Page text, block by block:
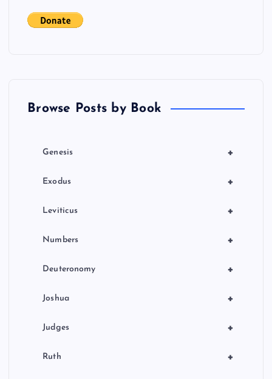
Browse Posts by Book
+
Genesis
+
Exodus
+
Leviticus
+
Numbers
+
Deuteronomy
+
Joshua
+
Judges
+
Ruth